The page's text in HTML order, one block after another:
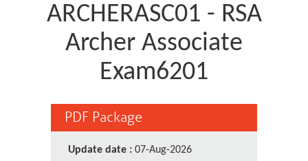
ARCHERASC01 - RSA
Archer Associate
Exam6201
PDF Package
Update date : 07-Aug-2026